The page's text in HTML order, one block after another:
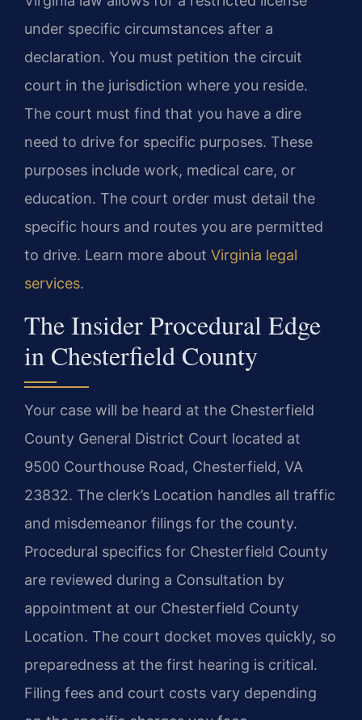
under specific circumstances after a
declaration. You must petition the circuit
court in the jurisdiction where you reside.
The court must find that you have a dire
need to drive for specific purposes. These
purposes include work, medical care, or
education. The court order must detail the
specific hours and routes you are permitted
to drive. Learn more about Virginia legal
services.
The Insider Procedural Edge
in Chesterfield County
Your case will be heard at the Chesterfield
County General District Court located at
9500 Courthouse Road, Chesterfield, VA
23832. The clerk’s Location handles all traffic
and misdemeanor filings for the county.
Procedural specifics for Chesterfield County
are reviewed during a Consultation by
appointment at our Chesterfield County
Location. The court docket moves quickly, so
preparedness at the first hearing is critical.
Filing fees and court costs vary depending